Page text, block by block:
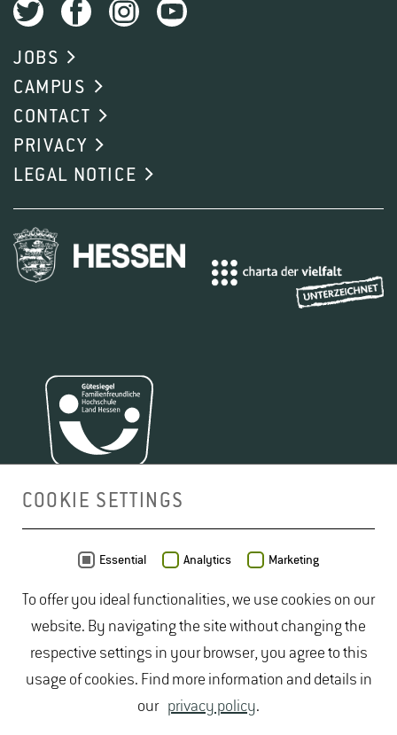
JOBS
CAMPUS
CONTACT
PRIVACY
LEGAL NOTICE
COOKIE SETTINGS
Essential Analytics Marketing
To offer you ideal functionalities, we use cookies on our
website. By navigating the site without changing the
respective settings in your browser, you agree to this
usage of cookies. Find more information and details in
our privacy policy.